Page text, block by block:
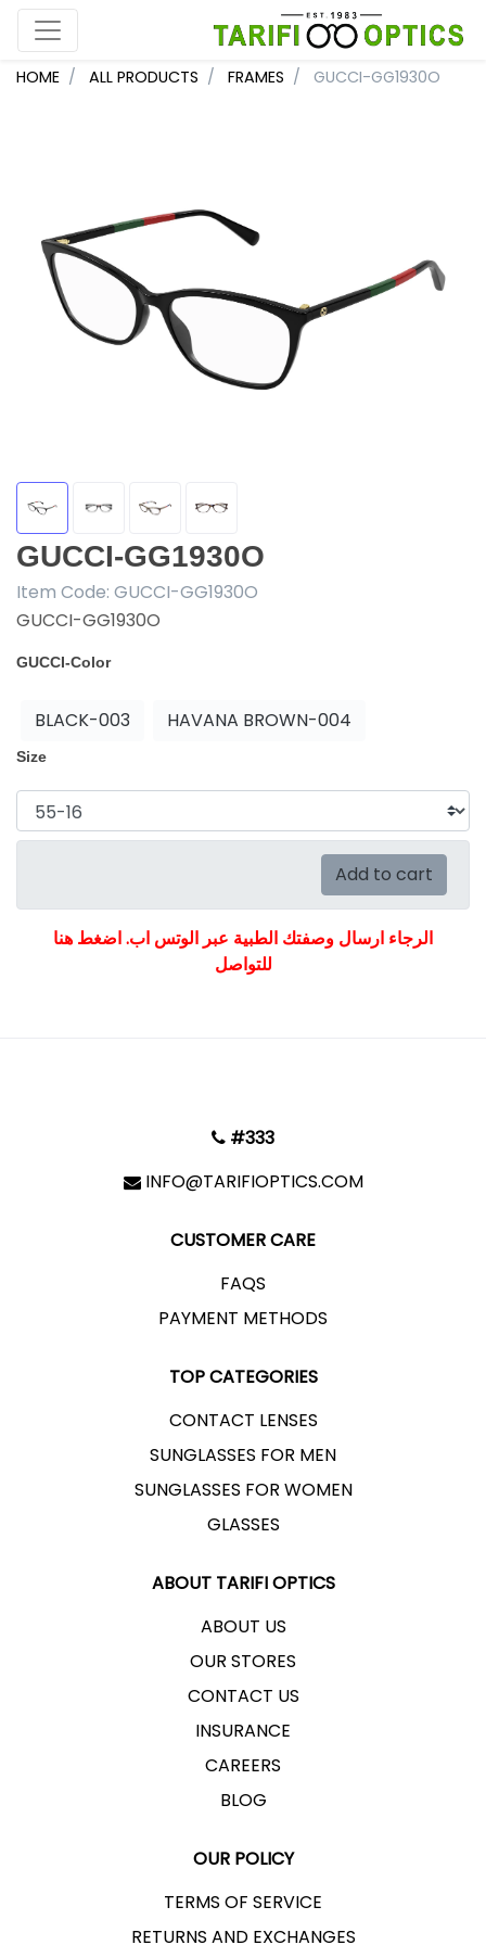
HOME ALL PRODUCTS FRAMES GUCCI-GG1930O
GUCCI-GG1930O
Item Code: GUCCI-GG1930O
GUCCI-GG1930O
GUCCI-Color
BLACK-003 HAVANA BROWN-004
Size
Add to cart
الرجاء ارسال وصفتك الطبية عبر الوتس اب. اضغط هنا
للتواصل
#333
INFO@TARIFIOPTICS.COM
CUSTOMER CARE
FAQS
PAYMENT METHODS
TOP CATEGORIES
CONTACT LENSES
SUNGLASSES FOR MEN
SUNGLASSES FOR WOMEN
GLASSES
ABOUT TARIFI OPTICS
ABOUT US
OUR STORES
CONTACT US
INSURANCE
CAREERS
BLOG
OUR POLICY
TERMS OF SERVICE
RETURNS AND EXCHANGES